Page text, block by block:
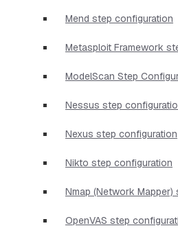
Mend step configuration
Metasploit Framework
ModelScan Step
Nessus step
Nexus step configuration
Nikto step configuration
Nmap (Network
OpenVAS step